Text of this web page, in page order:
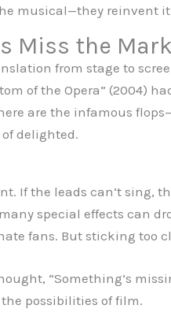
musical—they reinvent it
Miss the Mark
from stage to
of the Opera” (2004)
are the infamous
delighted.
If the leads can’t sing,
special effects can
fans. But sticking too
“Something’s
possibilities of film.